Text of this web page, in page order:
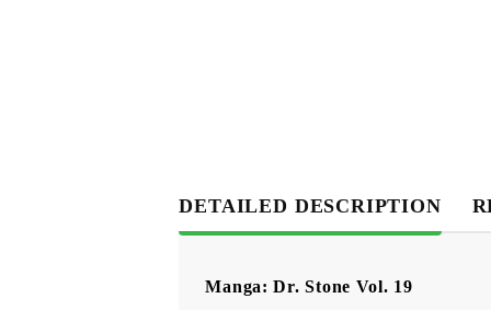
DETAILED DESCRIPTION
Manga: Dr. Stone Vol. 19